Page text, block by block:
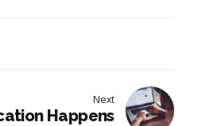
Next
Happens